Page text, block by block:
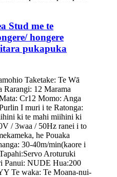
Stud me te
hongere
pukapuka
Taketake: Te Wā
Rarangi: 12 Marama
Cr12 Momo: Anga
I muri i te Ratonga:
ki te mahi miihini ki
/ 3waa / 50Hz ranei i to
he Pouaka
30-40m/min(kaore i
Aroturuki
Panui: NUDE Hua:200
Te waka: Te Moana-nui-